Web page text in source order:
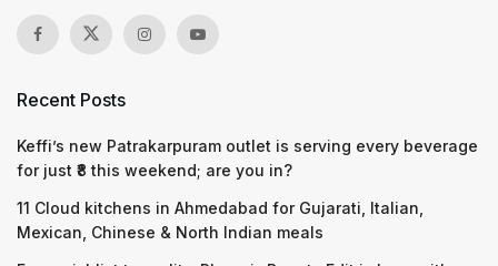
Recent Posts
Keffi’s new Patrakarpuram outlet is serving every beverage
for just ₹8 this weekend; are you in?
11 Cloud kitchens in Ahmedabad for Gujarati, Italian,
Mexican, Chinese & North Indian meals